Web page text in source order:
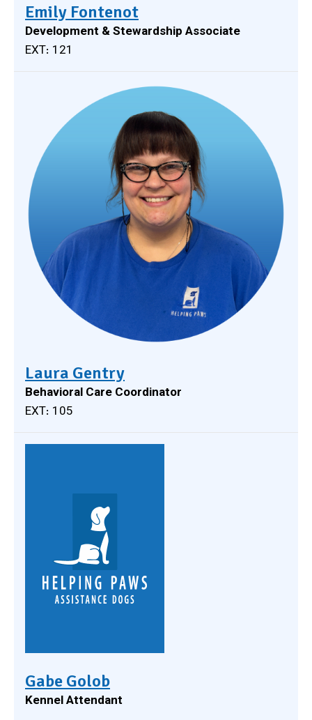
Emily Fontenot
Development & Stewardship Associate
EXT: 121
Laura Gentry
Behavioral Care Coordinator
EXT: 105
Gabe Golob
Kennel Attendant